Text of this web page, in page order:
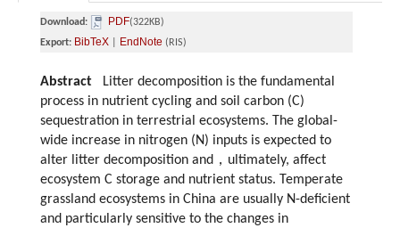
Download: PDF(322KB)
Export: BibTeX EndNote (RIS)
Abstract Litter decomposition is the fundamental
process in nutrient cycling and soil carbon (C)
sequestration in terrestrial ecosystems. The global-
wide increase in nitrogen (N) inputs is expected to
alter litter decomposition and，ultimately, affect
ecosystem C storage and nutrient status. Temperate
grassland ecosystems in China are usually N-deficient
and particularly sensitive to the changes in